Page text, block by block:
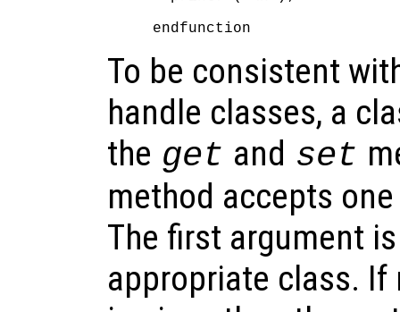
To be consistent
handle classes, a
the get and set
method accepts
The first argument
appropriate class.